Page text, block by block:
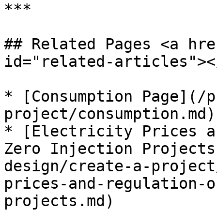
***
## Related Pages <a
id="related-
* [Consumption
project/consumption.md)
* [Electricity Prices
Zero Injection
design/create-a-
prices-and-
projects.md)